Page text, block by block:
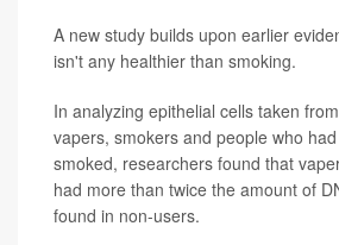
A new study builds upon earlier
isn't any healthier than smoking.
In analyzing epithelial cells taken
vapers, smokers and people who
smoked, researchers found that
had more than twice the amount of
found in non-users.